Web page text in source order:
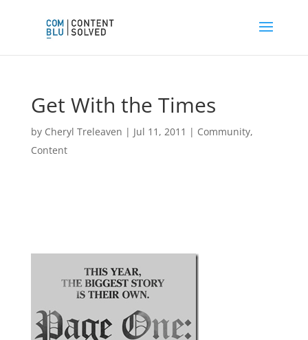
Get With the Times
by Cheryl Treleaven | Jul 11, 2011 | Community,
Content